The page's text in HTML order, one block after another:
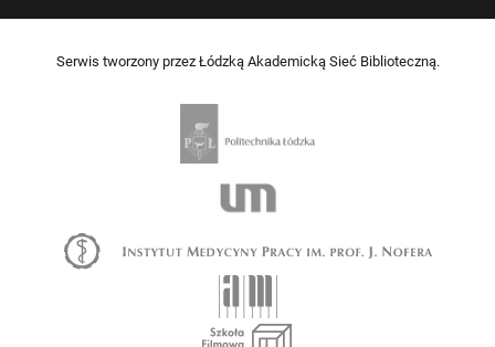
Serwis tworzony przez Łódzką Akademicką Sieć Biblioteczną.